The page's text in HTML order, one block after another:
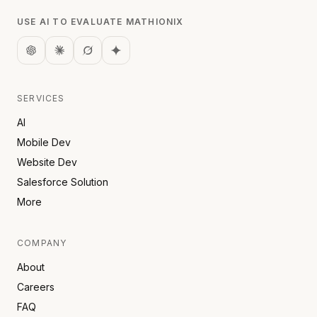
USE AI TO EVALUATE MATHIONIX
SERVICES
AI
Mobile Dev
Website Dev
Salesforce Solution
More
COMPANY
About
Careers
FAQ